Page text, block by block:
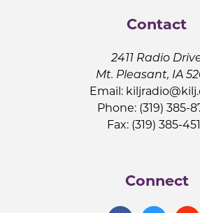
Contact
2411 Radio
Mt. Pleasant, IA
Email:
Phone: (319) 385-
Fax: (319) 385-
Connect